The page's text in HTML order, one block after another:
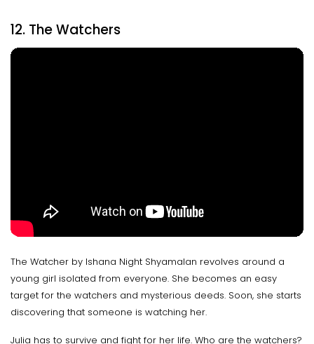
12. The Watchers
The Watcher by Ishana Night Shyamalan revolves around a
young girl isolated from everyone. She becomes an easy
target for the watchers and mysterious deeds. Soon, she starts
discovering that someone is watching her.
Julia has to survive and fight for her life. Who are the watchers?